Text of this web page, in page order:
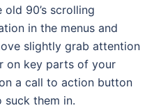
old 90’s scrolling
in the menus and
slightly grab attention
on key parts of your
a call to action button
them in.